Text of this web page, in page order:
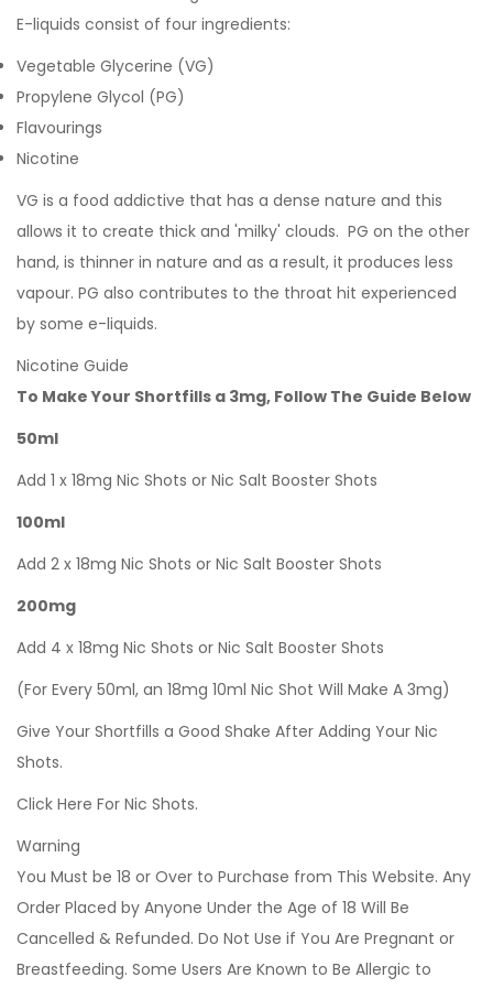
E-liquids consist of four ingredients:
Vegetable Glycerine (VG)
Propylene Glycol (PG)
Flavourings
Nicotine
VG is a food addictive that has a dense nature and this
allows it to create thick and 'milky' clouds. PG on the other
hand, is thinner in nature and as a result, it produces less
vapour. PG also contributes to the throat hit experienced
by some e-liquids.
Nicotine Guide
To Make Your Shortfills a 3mg, Follow The Guide Below
50ml
Add 1 x 18mg Nic Shots or Nic Salt Booster Shots
100ml
Add 2 x 18mg Nic Shots or Nic Salt Booster Shots
200mg
Add 4 x 18mg Nic Shots or Nic Salt Booster Shots
(For Every 50ml, an 18mg 10ml Nic Shot Will Make A 3mg)
Give Your Shortfills a Good Shake After Adding Your Nic
Shots.
Click Here For Nic Shots.
Warning
You Must be 18 or Over to Purchase from This Website. Any
Order Placed by Anyone Under the Age of 18 Will Be
Cancelled & Refunded. Do Not Use if You Are Pregnant or
Breastfeeding. Some Users Are Known to Be Allergic to